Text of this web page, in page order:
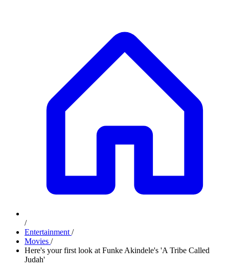
/
Entertainment /
Movies /
Here's your first look at Funke Akindele's 'A Tribe Called
Judah'